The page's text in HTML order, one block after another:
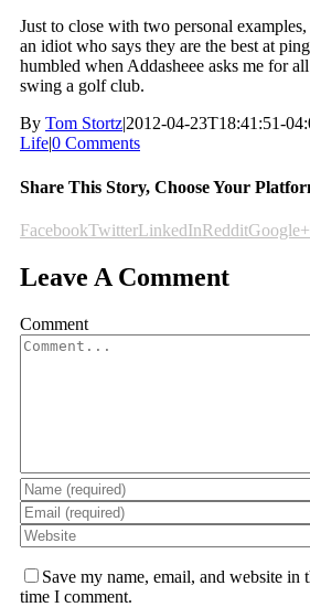
Just to close with two personal
an idiot who says they are the best at
humbled when Addasheee asks me for
swing a golf club.
By Tom Stortz|2012-04-23T18:41:51-
Life|0 Comments
Share This Story, Choose Your
FacebookTwitterLinkedInRedditGoogle+
Leave A Comment
Comment
Save my name, email, and website in
time I comment.